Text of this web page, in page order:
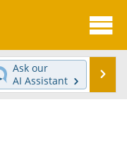
News
Ask our
AI Assistant